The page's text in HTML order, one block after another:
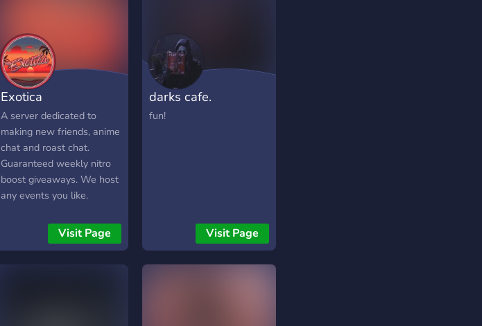
Exotica
A server dedicated to
making new friends, anime
chat and roast chat.
Guaranteed weekly nitro
boost giveaways. We host
any events you like.
Visit Page
darks cafe.
fun!
Visit Page